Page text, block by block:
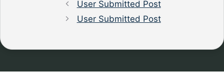
User Submitted Post
User Submitted Post